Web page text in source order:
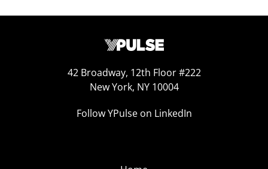
42 Broadway, 12th Floor #222
New York, NY 10004
Follow YPulse on LinkedIn